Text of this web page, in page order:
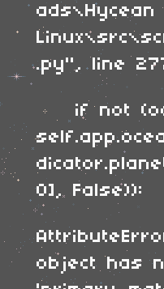
ads\Hycean
.py", line
if not
0], False)):
object has